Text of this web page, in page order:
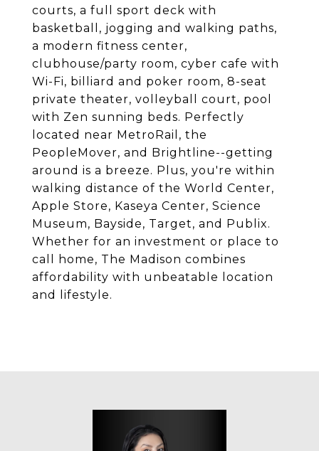
courts, a full sport deck with
basketball, jogging and walking paths,
a modern fitness center,
clubhouse/party room, cyber cafe with
Wi-Fi, billiard and poker room, 8-seat
private theater, volleyball court, pool
with Zen sunning beds. Perfectly
located near MetroRail, the
PeopleMover, and Brightline--getting
around is a breeze. Plus, you're within
walking distance of the World Center,
Apple Store, Kaseya Center, Science
Museum, Bayside, Target, and Publix.
Whether for an investment or place to
call home, The Madison combines
affordability with unbeatable location
and lifestyle.